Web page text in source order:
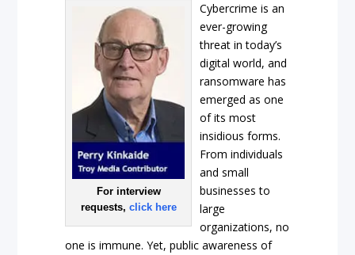
For interview
requests, click here
Cybercrime is an
ever-growing
threat in today’s
digital world, and
ransomware has
emerged as one
of its most
insidious forms.
From individuals
and small
businesses to
large
organizations, no
one is immune. Yet, public awareness of